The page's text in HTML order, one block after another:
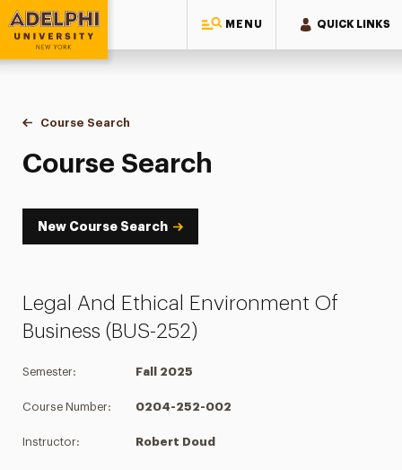
MENU QUICK LINKS
Adelphi University
You are here:
Home
Academics
Course Tools
Course Search
Course Search
Course Search
New Course Search
Legal And Ethical Environment Of
Business (BUS-252)
Semester: Fall 2025
Course Number: 0204-252-002
Instructor: Robert Doud